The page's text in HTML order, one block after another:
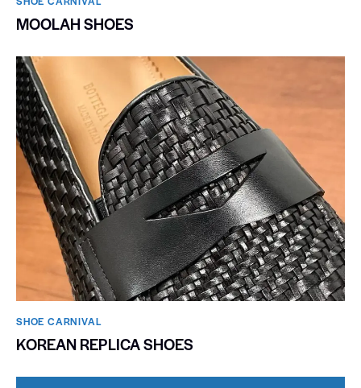
MOOLAH SHOES
SHOE CARNIVAL​
KOREAN REPLICA SHOES